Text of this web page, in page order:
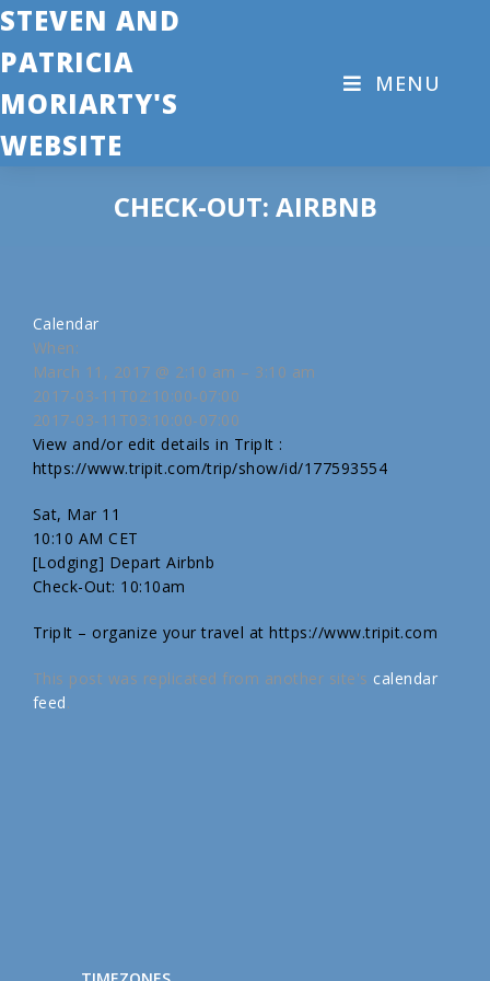
STEVEN AND
PATRICIA
MORIARTY'S
WEBSITE
MENU
CHECK-OUT: AIRBNB
Calendar
When:
March 11, 2017 @ 2:10 am – 3:10 am
2017-03-11T02:10:00-07:00
2017-03-11T03:10:00-07:00
View and/or edit details in TripIt :
https://www.tripit.com/trip/show/id/177593554
Sat, Mar 11
10:10 AM CET
[Lodging] Depart Airbnb
Check-Out: 10:10am
TripIt – organize your travel at https://www.tripit.com
This post was replicated from another site's calendar
feed.